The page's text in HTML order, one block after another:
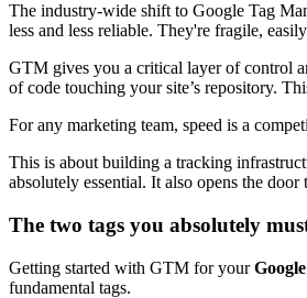
The industry-wide shift to Google Tag
less and less reliable. They're fragile,
GTM gives you a critical layer of control
of code touching your site’s repository.
For any marketing team, speed is a
This is about building a tracking
absolutely essential. It also opens the
The two tags you absolutely
Getting started with GTM for your
fundamental tags.